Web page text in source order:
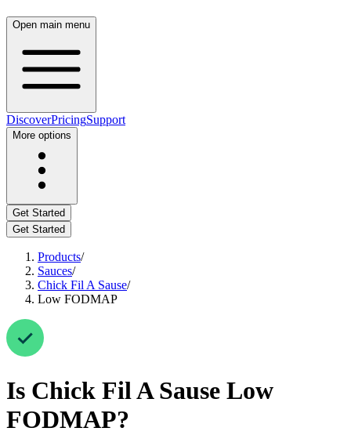
Open main menu
DiscoverPricingSupport
More options
Get Started
Get Started
Products/
Sauces/
Chick Fil A Sause/
Low FODMAP
Is Chick Fil A Sause Low
FODMAP?